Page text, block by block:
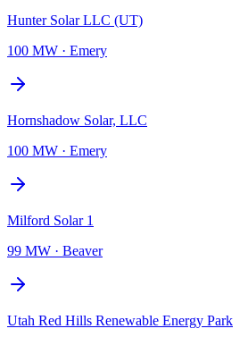
Hunter Solar LLC (UT)
100 MW · Emery
Hornshadow Solar, LLC
100 MW · Emery
Milford Solar 1
99 MW · Beaver
Utah Red Hills Renewable Energy Park